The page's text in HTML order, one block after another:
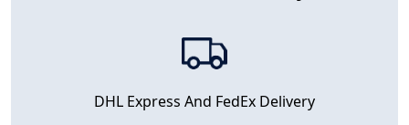
DHL Express And FedEx Delivery